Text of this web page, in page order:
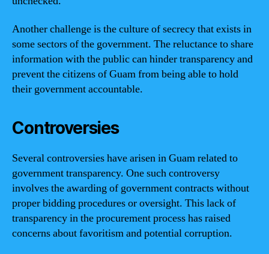
Another challenge is the culture of secrecy that exists in
some sectors of the government. The reluctance to share
information with the public can hinder transparency and
prevent the citizens of Guam from being able to hold
their government accountable.
Controversies
Several controversies have arisen in Guam related to
government transparency. One such controversy
involves the awarding of government contracts without
proper bidding procedures or oversight. This lack of
transparency in the procurement process has raised
concerns about favoritism and potential corruption.